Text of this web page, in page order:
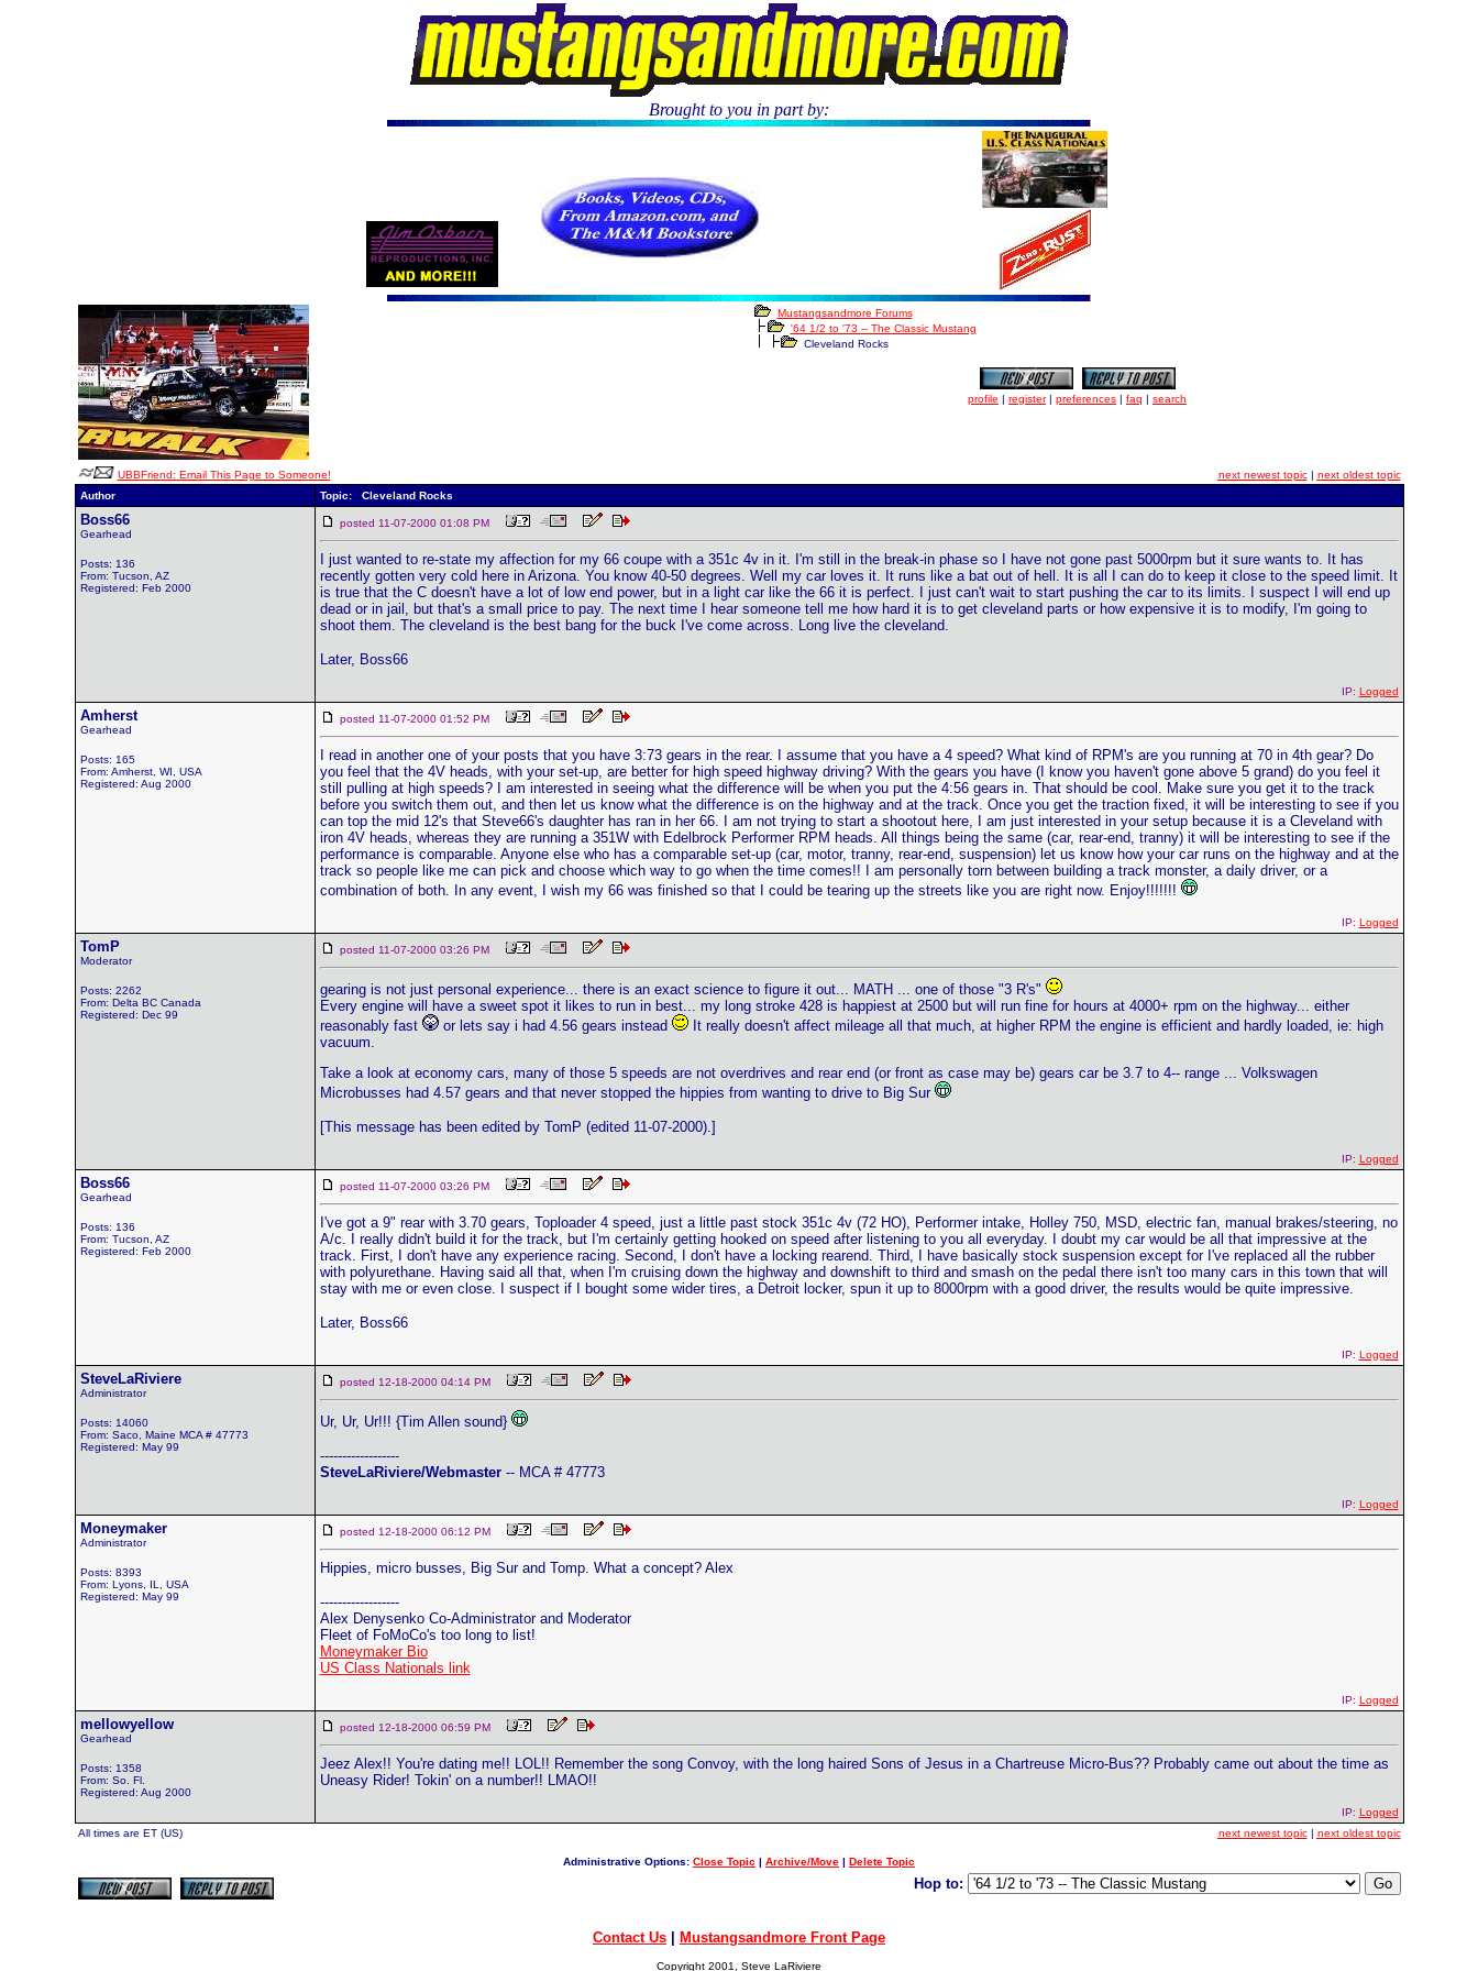
Brought to you in part by:
Mustangsandmore Forums
'64 1/2 to '73 -- The Classic Mustang
Cleveland Rocks
profile | register| preferences | faq | search
UBBFriend: Email This Page to Someone! next newest topic| next oldest topic
Author
Topic: Cleveland Rocks
Boss66
Gearhead
Posts: 136
From: Tucson, AZ
Registered: Feb 2000
posted 11-07-2000 01:08 PM
I just wanted to re-state my affection for my 66 coupe with a 351c 4v in it. I'm still in the break-in phase so I have not gone past 5000rpm but it sure wants to. It has
recently gotten very cold here in Arizona. You know 40-50 degrees. Well my car loves it. It runs like a bat out of hell. It is all I can do to keep it close to the speed limit. It
is true that the C doesn't have a lot of low end power, but in a light car like the 66 it is perfect. I just can't wait to start pushing the car to its limits. I suspect I will end up
dead or in jail, but that's a small price to pay. The next time I hear someone tell me how hard it is to get cleveland parts or how expensive it is to modify, I'm going to
shoot them. The cleveland is the best bang for the buck I've come across. Long live the cleveland.
Later, Boss66
IP: Logged
Amherst
Gearhead
Posts: 165
From: Amherst, WI, USA
Registered: Aug 2000
posted 11-07-2000 01:52 PM
I read in another one of your posts that you have 3:73 gears in the rear. I assume that you have a 4 speed? What kind of RPM's are you running at 70 in 4th gear? Do
you feel that the 4V heads, with your set-up, are better for high speed highway driving? With the gears you have (I know you haven't gone above 5 grand) do you feel it
still pulling at high speeds? I am interested in seeing what the difference will be when you put the 4:56 gears in. That should be cool. Make sure you get it to the track
before you switch them out, and then let us know what the difference is on the highway and at the track. Once you get the traction fixed, it will be interesting to see if you
can top the mid 12's that Steve66's daughter has ran in her 66. I am not trying to start a shootout here, I am just interested in your setup because it is a Cleveland with
iron 4V heads, whereas they are running a 351W with Edelbrock Performer RPM heads. All things being the same (car, rear-end, tranny) it will be interesting to see if the
performance is comparable. Anyone else who has a comparable set-up (car, motor, tranny, rear-end, suspension) let us know how your car runs on the highway and at the
track so people like me can pick and choose which way to go when the time comes!! I am personally torn between building a track monster, a daily driver, or a
combination of both. In any event, I wish my 66 was finished so that I could be tearing up the streets like you are right now. Enjoy!!!!!!!
IP: Logged
TomP
Moderator
Posts: 2262
From: Delta BC Canada
Registered: Dec 99
posted 11-07-2000 03:26 PM
gearing is not just personal experience... there is an exact science to figure it out... MATH ... one of those "3 R's"
Every engine will have a sweet spot it likes to run in best... my long stroke 428 is happiest at 2500 but will run fine for hours at 4000+ rpm on the highway... either
reasonably fast
or lets say i had 4.56 gears instead
It really doesn't affect mileage all that much, at higher RPM the engine is efficient and hardly loaded, ie: high
vacuum.
Take a look at economy cars, many of those 5 speeds are not overdrives and rear end (or front as case may be) gears car be 3.7 to 4-- range ... Volkswagen
Microbusses had 4.57 gears and that never stopped the hippies from wanting to drive to Big Sur
[This message has been edited by TomP (edited 11-07-2000).]
IP: Logged
Boss66
Gearhead
Posts: 136
From: Tucson, AZ
Registered: Feb 2000
posted 11-07-2000 03:26 PM
I've got a 9" rear with 3.70 gears, Toploader 4 speed, just a little past stock 351c 4v (72 HO), Performer intake, Holley 750, MSD, electric fan, manual brakes/steering, no
A/c. I really didn't build it for the track, but I'm certainly getting hooked on speed after listening to you all everyday. I doubt my car would be all that impressive at the
track. First, I don't have any experience racing. Second, I don't have a locking rearend. Third, I have basically stock suspension except for I've replaced all the rubber
with polyurethane. Having said all that, when I'm cruising down the highway and downshift to third and smash on the pedal there isn't too many cars in this town that will
stay with me or even close. I suspect if I bought some wider tires, a Detroit locker, spun it up to 8000rpm with a good driver, the results would be quite impressive.
Later, Boss66
IP: Logged
SteveLaRiviere
Administrator
Posts: 14060
From: Saco, Maine MCA # 47773
Registered: May 99
posted 12-18-2000 04:14 PM
Ur, Ur, Ur!!! {Tim Allen sound}
------------------
SteveLaRiviere/Webmaster-- MCA # 47773
IP: Logged
Moneymaker
Administrator
Posts: 8393
From: Lyons, IL, USA
Registered: May 99
posted 12-18-2000 06:12 PM
Hippies, micro busses, Big Sur and Tomp. What a concept? Alex
------------------
Alex Denysenko Co-Administrator and Moderator
Fleet of FoMoCo's too long to list!
Moneymaker Bio
US Class Nationals link
IP: Logged
mellowyellow
Gearhead
Posts: 1358
From: So. Fl.
Registered: Aug 2000
posted 12-18-2000 06:59 PM
Jeez Alex!! You're dating me!! LOL!! Remember the song Convoy, with the long haired Sons of Jesus in a Chartreuse Micro-Bus?? Probably came out about the time as
Uneasy Rider! Tokin' on a number!! LMAO!!
IP: Logged
All times are ET (US)
next newest topic| next oldest topic
Administrative Options: Close Topic | Archive/Move | Delete Topic
Hop to:
Contact Us Mustangsandmore Front Page
Copyright 2001, Steve LaRiviere